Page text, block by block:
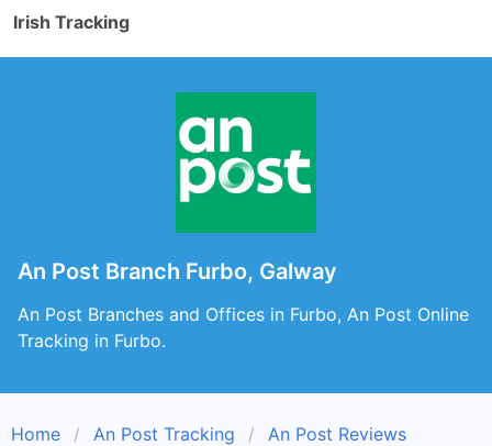
Irish Tracking
An Post Branch Furbo, Galway
An Post Branches and Offices in Furbo, An Post Online
Tracking in Furbo.
Home An Post Tracking
An Post Reviews